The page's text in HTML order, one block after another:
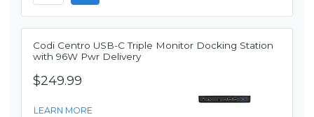
Codi Centro USB-C Triple Monitor Docking Station
with 96W Pwr Delivery
$249.99
LEARN MORE